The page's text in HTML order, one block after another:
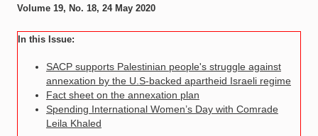
Volume 19, No. 18, 24 May 2020
In this Issue:
SACP supports Palestinian people's struggle against
annexation by the U.S-backed apartheid Israeli regime
Fact sheet on the annexation plan
Spending International Women’s Day with Comrade
Leila Khaled